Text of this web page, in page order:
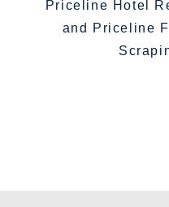
Priceline Hotel
and Priceline